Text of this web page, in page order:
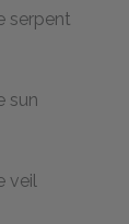
serpent
sun
veil